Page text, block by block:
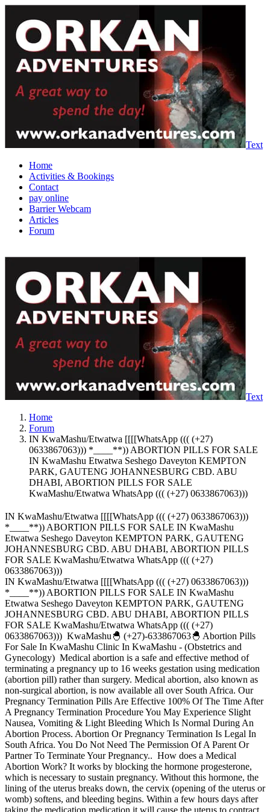
Text
Home
Activities & Bookings
Contact
pay online
Barrier Webcam
Articles
Forum
Text
Home
Forum
IN KwaMashu/Etwatwa [[[[WhatsApp ((( (+27)
0633867063))) *____**)) ABORTION PILLS FOR SALE
IN KwaMashu Etwatwa Seshego Daveyton KEMPTON
PARK, GAUTENG JOHANNESBURG CBD. ABU
DHABI, ABORTION PILLS FOR SALE
KwaMashu/Etwatwa WhatsApp ((( (+27) 0633867063)))
IN KwaMashu/Etwatwa [[[[WhatsApp ((( (+27) 0633867063)))
*____**)) ABORTION PILLS FOR SALE IN KwaMashu
Etwatwa Seshego Daveyton KEMPTON PARK, GAUTENG
JOHANNESBURG CBD. ABU DHABI, ABORTION PILLS
FOR SALE KwaMashu/Etwatwa WhatsApp ((( (+27)
0633867063)))
IN KwaMashu/Etwatwa [[[[WhatsApp ((( (+27) 0633867063)))
*____**)) ABORTION PILLS FOR SALE IN KwaMashu
Etwatwa Seshego Daveyton KEMPTON PARK, GAUTENG
JOHANNESBURG CBD. ABU DHABI, ABORTION PILLS
FOR SALE KwaMashu/Etwatwa WhatsApp ((( (+27)
0633867063))) KwaMashu🐣 (+27)-633867063🐣 Abortion Pills
For Sale In KwaMashu Clinic In KwaMashu - (Obstetrics and
Gynecology) Medical abortion is a safe and effective method of
terminating a pregnancy up to 16 weeks gestation using medication
(abortion pill) rather than surgery. Medical abortion, also known as
non-surgical abortion, is now available all over South Africa. Our
Pregnancy Termination Pills Are Effective 100% Of The Time After
A Pregnancy Termination Procedure You May Experience Slight
Nausea, Vomiting & Light Bleeding Which Is Normal During An
Abortion Process. Abortion Or Pregnancy Termination Is Legal In
South Africa. You Do Not Need The Permission Of A Parent Or
Partner To Terminate Your Pregnancy.. How does a Medical
Abortion Work? It works by blocking the hormone progesterone,
which is necessary to sustain pregnancy. Without this hormone, the
lining of the uterus breaks down, the cervix (opening of the uterus or
womb) softens, and bleeding begins. Within a few hours days after
taking the medication medication it will cause the uterus to contract